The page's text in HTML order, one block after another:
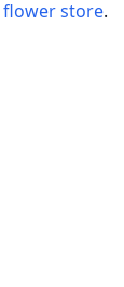
flower store.